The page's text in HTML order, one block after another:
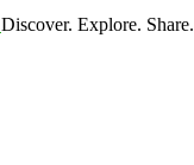
Discover. Explore. Share.